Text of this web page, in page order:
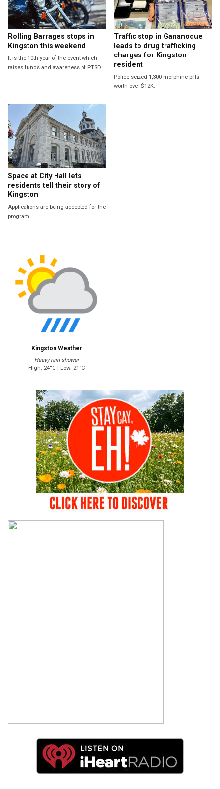
Rolling Barrages stops in
Kingston this weekend
It is the 10th year of the event which
raises funds and awareness of PTSD.
Traffic stop in Gananoque
leads to drug trafficking
charges for Kingston
resident
Police seized 1,300 morphine pills
worth over $12K.
Space at City Hall lets
residents tell their story of
Kingston
Applications are being accepted for the
program.
Kingston Weather
Heavy rain shower
High: 24°C | Low: 21°C